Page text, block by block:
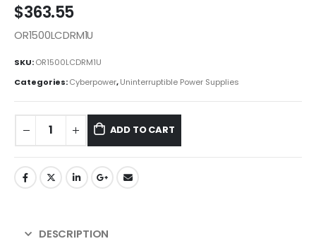
$363.55
OR1500LCDRM1U
SKU:OR1500LCDRM1U
Categories:Cyberpower,Uninterruptible Power Supplies
ADD TO CART
DESCRIPTION